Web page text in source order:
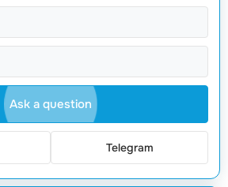
in the rapidly evolving digital
towebmaster.mdtoday to learn
fast tokens to stay ahead. Your
awaits!
Ask a question
Telegram